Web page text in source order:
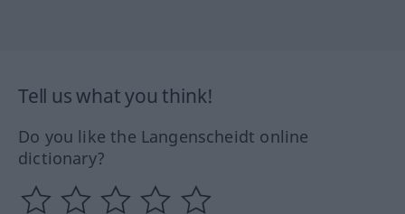
Tell us what you think!
Do you like the Langenscheidt online
dictionary?